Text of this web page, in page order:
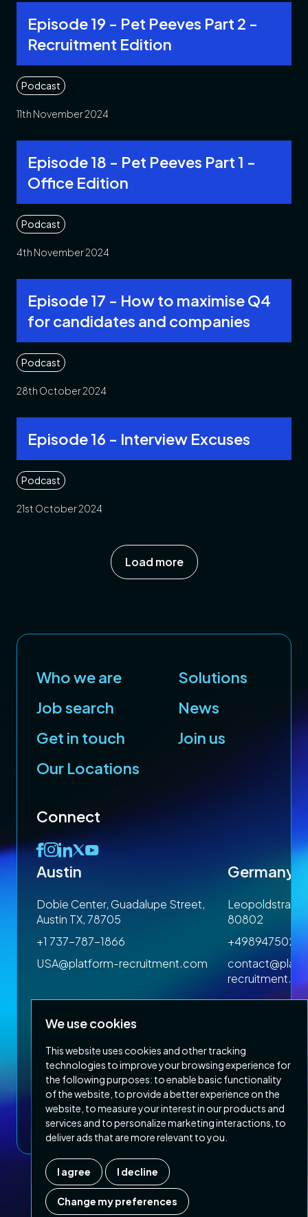
We use cookies
This website uses cookies and other tracking
technologies to improve your browsing experience for
the following purposes: to enable basic functionality
of the website to provide a better experience on the
website to measure your interest in our products and
services and to personalize marketing interactions to
deliver ads that are more relevant to you
I agree I decline
Change my preferences
Episode 19 - Pet Peeves Part 2 -
Recruitment Edition
Podcast
11th November 2024
Episode 18 - Pet Peeves Part 1 -
Office Edition
Podcast
4th November 2024
Episode 17 - How to maximise Q4
for candidates and companies
Podcast
28th October 2024
Episode 16 - Interview Excuses
Podcast
21st October 2024
Load more
Who we are
Solutions
Job search
News
Get in touch
Join us
Our Locations
Connect
Austin
Dobie Center, Guadalupe Street,
Austin TX, 78705
+1 737-787-1866
USA@platform-recruitment.com
Germany
80802
Privacy PolicyTerms & Conditions
Copyright 2026 Platform Recruitment
Company number : 07187007| Country of registration : UK